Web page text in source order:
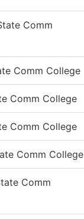
Comm
Comm College
Comm College
Comm College
Comm College
Comm